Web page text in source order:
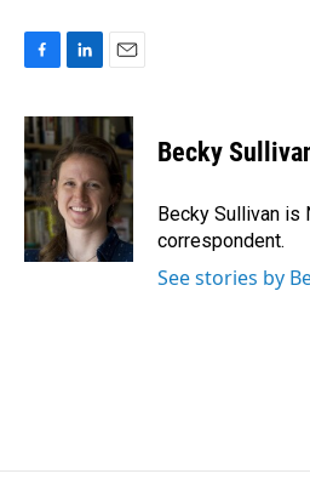
c
e
b
o
o
k
n
k
e
d
I
n
a
i
l
Becky
Becky Sullivan is
correspondent.
See stories by